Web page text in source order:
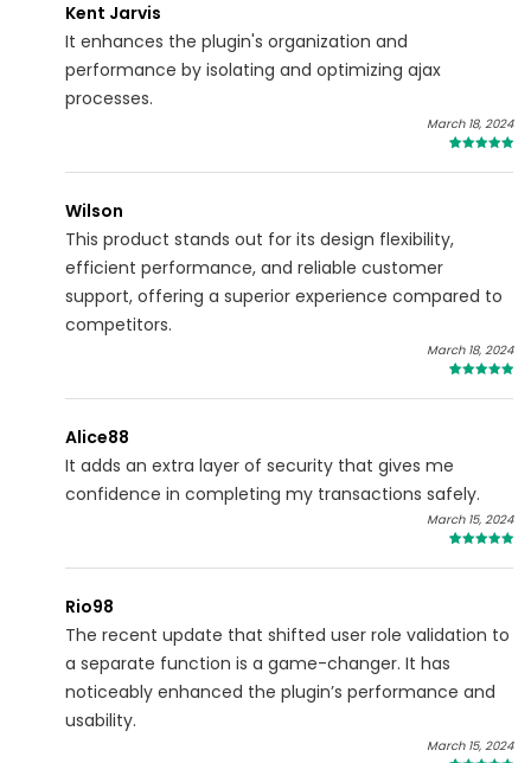
Kent Jarvis
It enhances the plugin's organization and
performance by isolating and optimizing ajax
processes.
March 18, 2024
Wilson
This product stands out for its design flexibility,
efficient performance, and reliable customer
support, offering a superior experience compared to
competitors.
March 18, 2024
Alice88
It adds an extra layer of security that gives me
confidence in completing my transactions safely.
March 15, 2024
Rio98
The recent update that shifted user role validation to
a separate function is a game-changer. It has
noticeably enhanced the plugin’s performance and
usability.
March 15, 2024